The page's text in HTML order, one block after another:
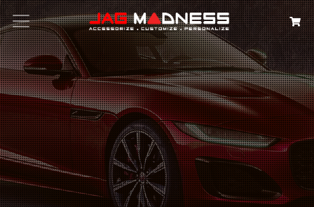
Search